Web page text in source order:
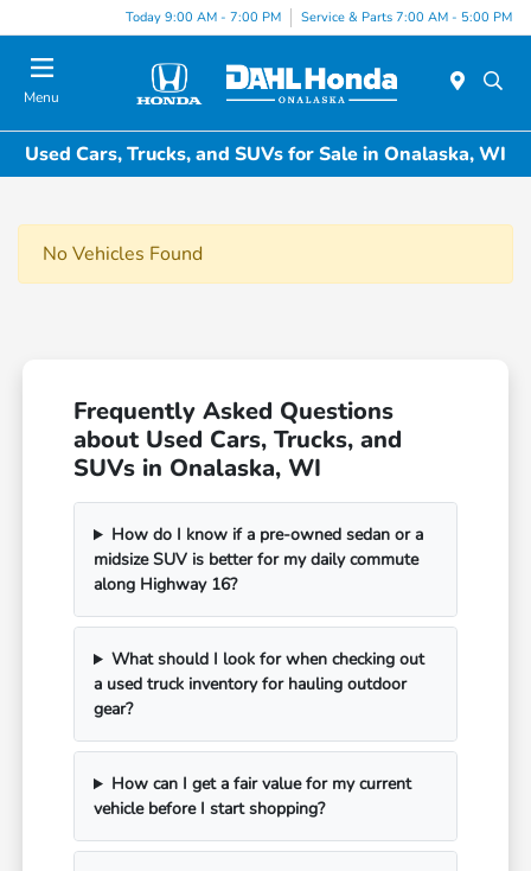
Today 9:00 AM - 7:00 PM Service & Parts 7:00 AM - 5:00 PM
Menu
Used Cars, Trucks, and SUVs for Sale in Onalaska, WI
No Vehicles Found
Frequently Asked Questions
about Used Cars, Trucks, and
SUVs in Onalaska, WI
How do I know if a pre-owned sedan or a
midsize SUV is better for my daily commute
along Highway 16?
What should I look for when checking out
a used truck inventory for hauling outdoor
gear?
How can I get a fair value for my current
vehicle before I start shopping?